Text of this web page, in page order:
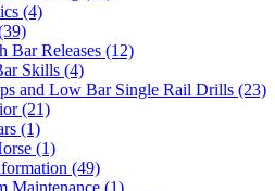
(4)
Bar Releases (12)
Skills (4)
and Low Bar Single Rail Drills (23)
(21)
(1)
(1)
(49)